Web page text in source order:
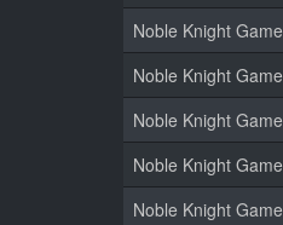
Noble Knight Game
Noble Knight Game
Noble Knight Game
Noble Knight Game
Noble Knight Game